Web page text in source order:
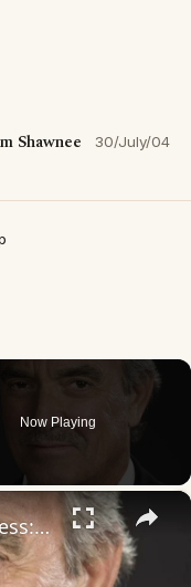
Shawnee 30/July/04
Now Playing
×
The Young And The Restless: Not Your Typical Soap Opera